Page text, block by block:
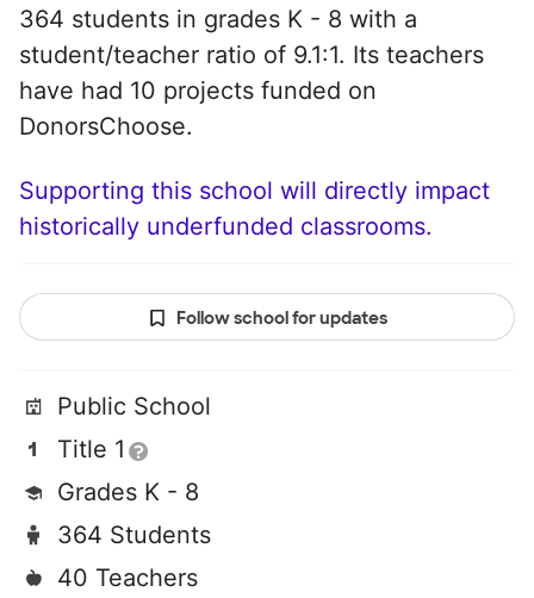
364 students in grades K - 8 with a
student/teacher ratio of 9.1:1. Its teachers
have had 10 projects funded on
DonorsChoose.
Supporting this school will directly impact
historically underfunded classrooms.
Follow school for updates
Public School
Title 1
Grades K - 8
364 Students
40 Teachers